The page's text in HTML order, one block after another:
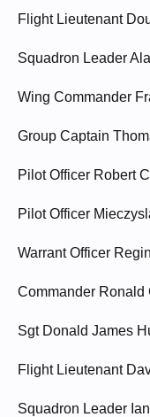
Flight Lieutenant
Squadron Leader
Wing Commander
Group Captain
Pilot Officer Robert
Pilot Officer
Warrant Officer
Commander Ronald
Sgt Donald James
Flight Lieutenant
Squadron Leader